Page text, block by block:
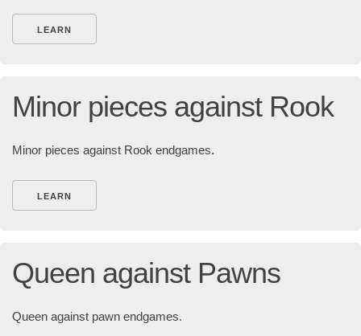
LEARN
Minor pieces against Rook
Minor pieces against Rook endgames.
LEARN
Queen against Pawns
Queen against pawn endgames.